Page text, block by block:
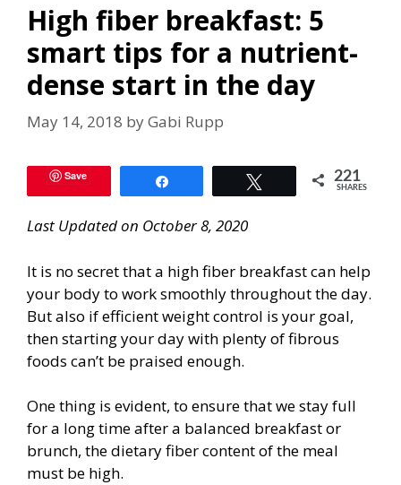
High fiber breakfast: 5
smart tips for a nutrient-
dense start in the day
May 14, 2018 byGabi Rupp
Save 221
SHARES
Last Updated on October 8, 2020
It is no secret that a high fiber breakfast can help
your body to work smoothly throughout the day.
But also if efficient weight control is your goal,
then starting your day with plenty of fibrous
foods can’t be praised enough.
One thing is evident, to ensure that we stay full
for a long time after a balanced breakfast or
brunch, the dietary fiber content of the meal
must be high.